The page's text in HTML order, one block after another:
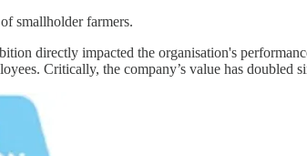
smallholder farmers.
directly impacted the organisation's
Critically, the company’s value has doubled